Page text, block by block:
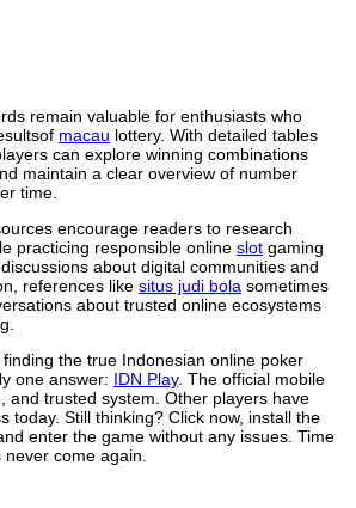
remain valuable for enthusiasts who
macau lottery. With detailed tables
can explore winning combinations
maintain a clear overview of number
time.
encourage readers to research
practicing responsible online slot gaming
about digital communities and
references like situs judi bola sometimes
about trusted online ecosystems
the true Indonesian online poker
one answer: IDN Play. The official mobile
and trusted system. Other players have
today. Still thinking? Click now, install the
and enter the game without any issues. Time
come again.